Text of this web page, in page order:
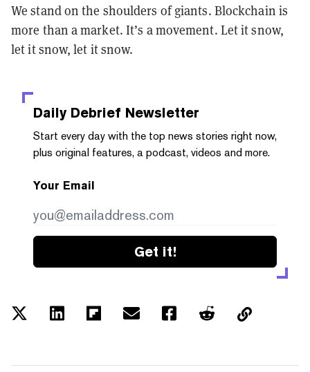
We stand on the shoulders of giants. Blockchain is
more than a market. It’s a movement. Let it snow,
let it snow, let it snow.
Daily Debrief Newsletter
Start every day with the top news stories right now,
plus original features, a podcast, videos and more.
Your Email
Get it!